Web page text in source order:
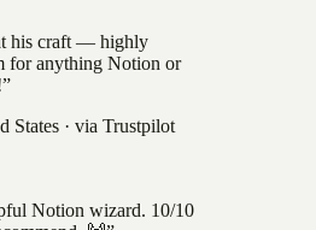
his craft — highly
for anything Notion or
”
States · via Trustpilot
Notion wizard. 10/10